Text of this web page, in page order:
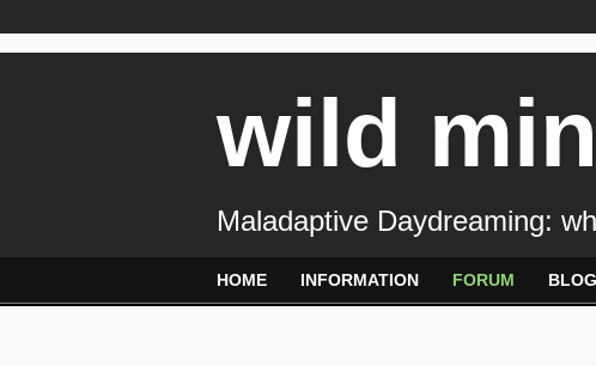
wild
Maladaptive Daydreaming:
HOME INFORMATION FORUM